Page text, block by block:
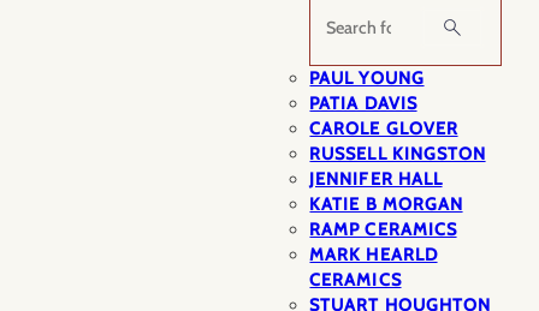
Search
PAUL YOUNG
PATIA DAVIS
CAROLE GLOVER
RUSSELL KINGSTON
JENNIFER HALL
KATIE B MORGAN
RAMP CERAMICS
MARK HEARLD
CERAMICS
STUART HOUGHTON